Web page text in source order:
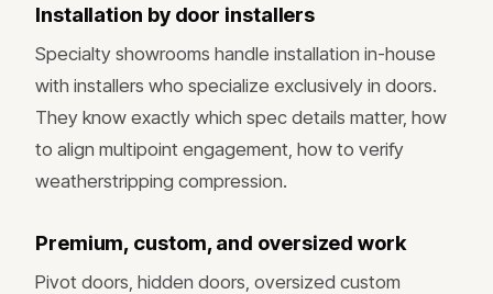
Installation by door installers
Specialty showrooms handle installation in-house
with installers who specialize exclusively in doors.
They know exactly which spec details matter, how
to align multipoint engagement, how to verify
weatherstripping compression.
Premium, custom, and oversized work
Pivot doors, hidden doors, oversized custom